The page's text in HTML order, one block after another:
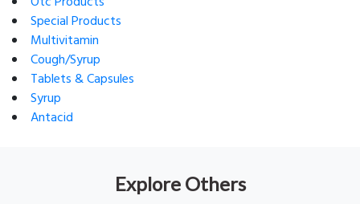
Special Products
Multivitamin
Cough/Syrup
Tablets & Capsules
Syrup
Antacid
Explore Others